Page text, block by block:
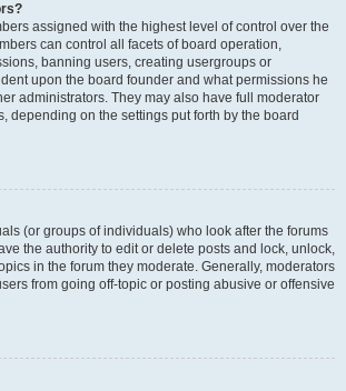
assigned with the highest level of control over the
can control all facets of board operation,
banning users, creating usergroups or
upon the board founder and what permissions he
administrators. They may also have full moderator
depending on the settings put forth by the board
(or groups of individuals) who look after the forums
the authority to edit or delete posts and lock, unlock,
in the forum they moderate. Generally, moderators
from going off-topic or posting abusive or offensive